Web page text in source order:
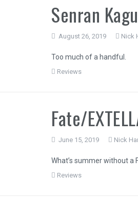
Senran
August 26, 2019 Nick
Too much of a handful.
Reviews
Fate/
June 15, 2019 Nick
What’s summer without a
Reviews